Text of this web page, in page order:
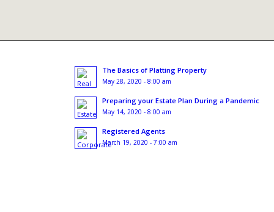
The Basics of Platting Property
May 28, 2020 - 8:00 am
Preparing your Estate Plan During a Pandemic
May 14, 2020 - 8:00 am
Registered Agents
March 19, 2020 - 7:00 am